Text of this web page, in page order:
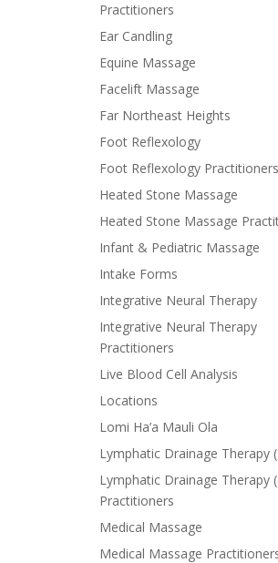
Practitioners
Ear Candling
Equine Massage
Facelift Massage
Far Northeast Heights
Foot Reflexology
Foot Reflexology Practitioners
Heated Stone Massage
Heated Stone Massage
Infant & Pediatric Massage
Intake Forms
Integrative Neural Therapy
Integrative Neural Therapy
Practitioners
Live Blood Cell Analysis
Locations
Lomi Ha’a Mauli Ola
Lymphatic Drainage Therapy
Lymphatic Drainage Therapy
Practitioners
Medical Massage
Medical Massage